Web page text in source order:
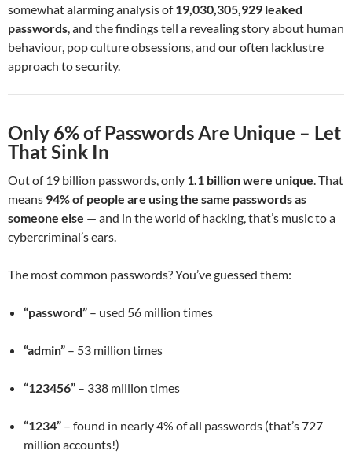
somewhat alarming analysis of19,030,305,929 leaked
passwords , and the findings tell a revealing story about human
behaviour, pop culture obsessions, and our often lacklustre
approach to security.
Only 6% of Passwords Are Unique – Let
That Sink In
Out of 19 billion passwords, only 1.1 billion were unique . That
means 94% of people are using the same passwords as
someone else — and in the world of hacking, that’s music to a
cybercriminal’s ears.
The most common passwords? You’ve guessed them:
“password” – used 56 million times
“admin” – 53 million times
“123456” – 338 million times
“1234” – found in nearly 4% of all passwords (that’s 727
million accounts!)